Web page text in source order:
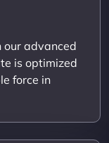
our advanced
is optimized
force in